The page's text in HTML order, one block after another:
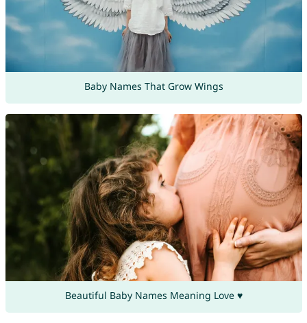
Baby Names That Grow Wings
Beautiful Baby Names Meaning Love ♥